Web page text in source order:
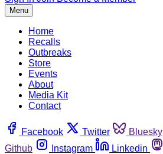
Menu
Home
Recalls
Outbreaks
Store
Events
About
Media Kit
Contact
Facebook Twitter Bluesky
Github
Instagram Linkedin